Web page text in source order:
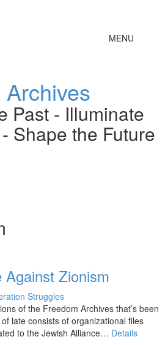
Toggle
MENU
Past - Illuminate
Shape the Future
Zionism
Struggles
of the Freedom Archives that’s been
late consists of organizational files
to the Jewish Alliance… Details